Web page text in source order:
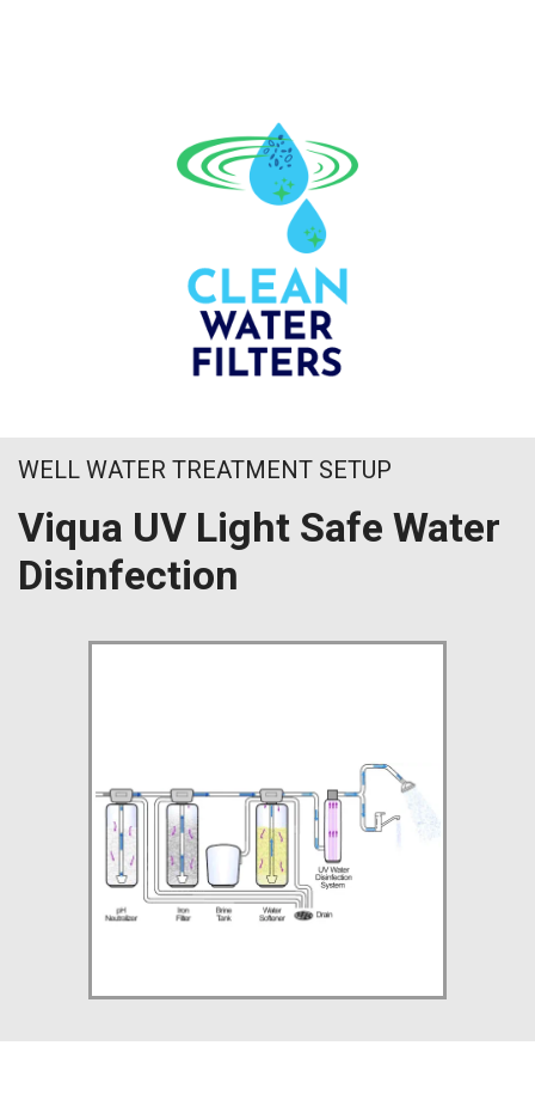
WELL WATER TREATMENT SETUP
Viqua UV Light Safe Water
Disinfection